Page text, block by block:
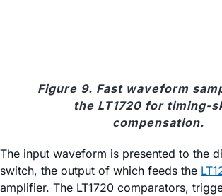
Figure 9. Fast waveform
the LT1720 for timing-
compensation.
The input waveform is presented to the
switch, the output of which feeds the
amplifier. The LT1720 comparators,